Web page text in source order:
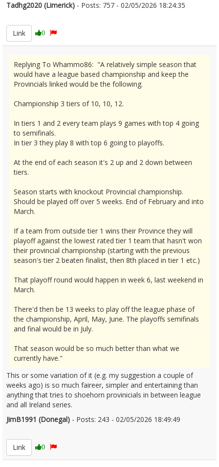
Tadhg2020 (Limerick) - Posts: 757 - 02/05/2026 18:24:35
Link
0
Replying To Whammo86: "A relatively simple season that
would have a league based championship and keep the
Provincials linked would be the following.
Championship 3 tiers of 10, 10, 12.
In tiers 1 and 2 every team plays 9 games with top 4 going
to semifinals.
In tier 3 they play 8 with top 6 going to playoffs.
At the end of each season it's 2 up and 2 down between
tiers.
Season starts with knockout Provincial championship.
Should be played off over 5 weeks. End of February and into
March.
If a team from outside tier 1 wins their Province they will
playoff against the lowest rated tier 1 team that hasn't won
their provincial championship (starting with the previous
season's tier 2 beaten finalist, then 8th placed in tier 1 etc.)
That playoff round would happen in week 6, last weekend in
March.
There'd then be 13 weeks to play off the league phase of
the championship, April, May, June. The playoffs semifinals
and final would be in July.
That season would be so much better than what we
currently have."
This or some variation of it (e.g. my suggestion a couple of
weeks ago) is so much faireer, simpler and entertaining than
anything that tries to shoehorn provinicials in between league
and all Ireland series.
JimB1991 (Donegal) - Posts: 243 - 02/05/2026 18:49:49
Link
0